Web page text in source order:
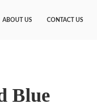
ABOUT US CONTACT US
Blue